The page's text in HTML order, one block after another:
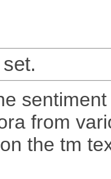
from
the tm